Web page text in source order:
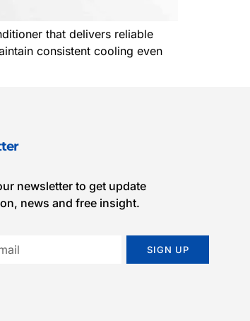
that delivers reliable
consistent cooling even
newsletter to get update
news and free insight.
SIGN UP